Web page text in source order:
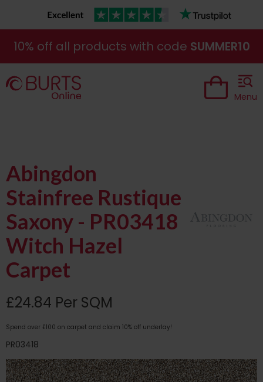
10% off all products with code SUMMER10
Menu
Abingdon
Stainfree Rustique
Saxony - PR03418
Witch Hazel
Carpet
£24.84 Per SQM
Spend over £100 on carpet and claim 10% off underlay!
PR03418